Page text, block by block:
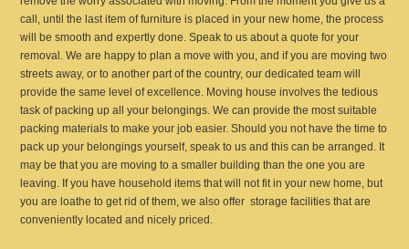
call, until the last item of furniture is placed in your new home, the process
will be smooth and expertly done. Speak to us about a quote for your
removal. We are happy to plan a move with you, and if you are moving two
streets away, or to another part of the country, our dedicated team will
provide the same level of excellence. Moving house involves the tedious
task of packing up all your belongings. We can provide the most suitable
packing materials to make your job easier. Should you not have the time to
pack up your belongings yourself, speak to us and this can be arranged. It
may be that you are moving to a smaller building than the one you are
leaving. If you have household items that will not fit in your new home, but
you are loathe to get rid of them, we also offer storage facilities that are
conveniently located and nicely priced.